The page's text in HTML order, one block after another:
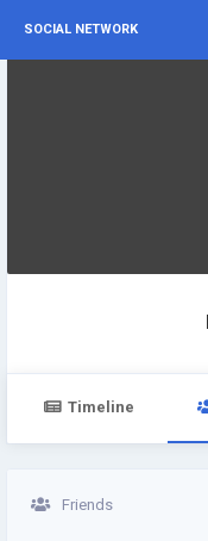
SOCIAL NETWORK
Timeline
Friends